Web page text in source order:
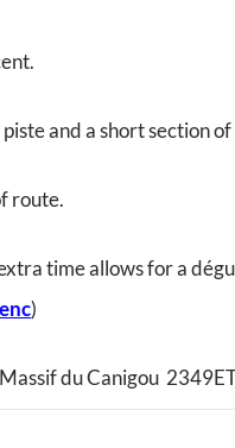
and a short section
route.
time allows for a
)
du Canigou